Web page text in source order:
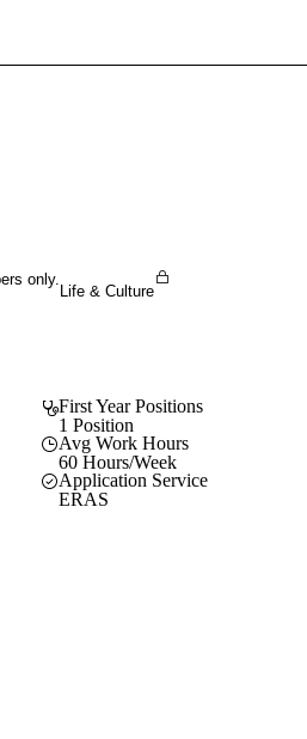
only.
Life & Culture
First Year Positions
1 Position
Avg Work Hours
60 Hours/Week
Application Service
ERAS